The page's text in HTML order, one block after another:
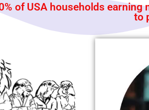
of USA households earning
to